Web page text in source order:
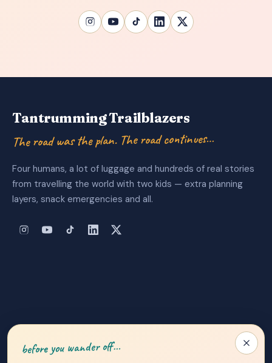
Tantrumming Trailblazers
The road was the plan. The road continues…
Four humans, a lot of luggage and hundreds of real stories
from travelling the world with two kids — extra planning
layers, snack emergencies and all.
before you wander off…